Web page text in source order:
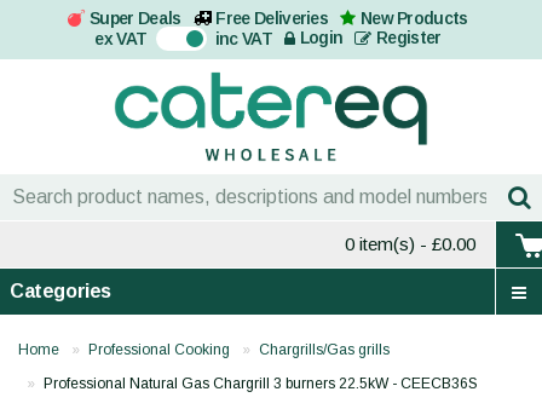
Super Deals Free Deliveries
New Products
ex VAT On inc VAT Login Register
0 item(s) - £0.00
Categories
Home Professional Cooking
Chargrills/Gas grills
Professional Natural Gas Chargrill 3 burners 22.5kW - CEECB36S